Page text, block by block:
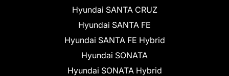
Hyundai SANTA CRUZ
Hyundai SANTA FE
Hyundai SANTA FE Hybrid
Hyundai SONATA
Hyundai SONATA Hybrid